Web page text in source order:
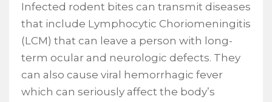
Infected rodent bites can transmit diseases
that include Lymphocytic Choriomeningitis
(LCM) that can leave a person with long-
term ocular and neurologic defects. They
can also cause viral hemorrhagic fever
which can seriously affect the body’s